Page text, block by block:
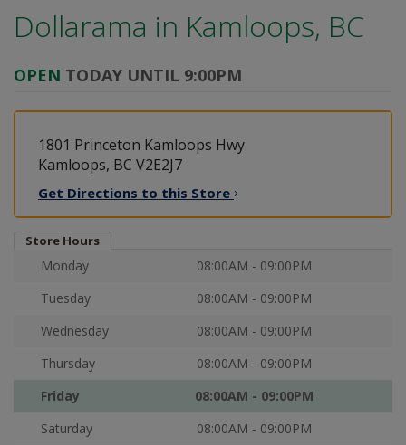
Dollarama in Kamloops, BC
OPEN TODAY UNTIL 9:00PM
1801 Princeton Kamloops Hwy
Kamloops, BC V2E2J7
Get Directions to this Store
Store Hours
Monday
08:00AM - 09:00PM
Tuesday
08:00AM - 09:00PM
Wednesday
08:00AM - 09:00PM
Thursday
08:00AM - 09:00PM
Friday
08:00AM - 09:00PM
Saturday
08:00AM - 09:00PM